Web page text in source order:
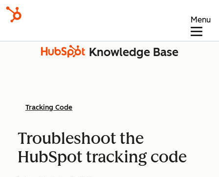
Menu
Knowledge Base
Tracking Code
Troubleshoot the
HubSpot tracking code